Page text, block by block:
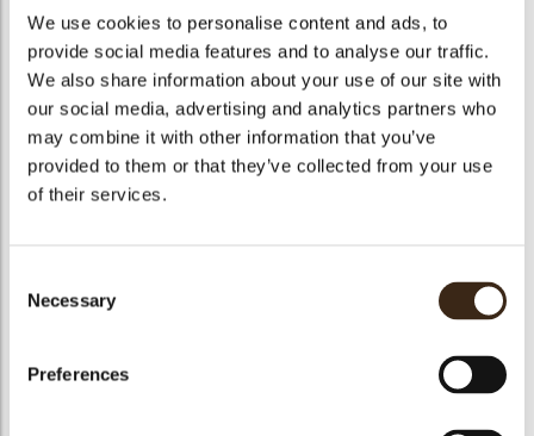
We use cookies to personalise content and ads, to
provide social media features and to analyse our traffic.
We also share information about your use of our site with
our social media, advertising and analytics partners who
may combine it with other information that you’ve
provided to them or that they’ve collected from your use
of their services.
Selection
Necessary
Preferences
Afmetingen
40/25; D30; 45/32 MM
Kleur
Meerdere kleuren
Size indication
Medium 41-70 mm
Geschikt voor vegetariers
Geschikt voor vegan
Nee
Kosher
Bevat AZO kleurstoffen
Nee
Uniqueness
Distinctive